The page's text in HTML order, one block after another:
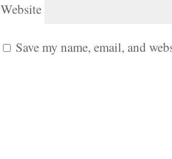
Website
Save my name, email, and